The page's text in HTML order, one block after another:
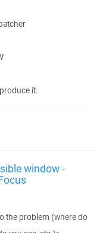
it.
window -
the problem (where do